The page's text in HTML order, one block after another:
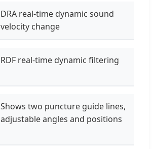
DRA real-time dynamic sound
velocity change
RDF real-time dynamic filtering
Shows two puncture guide lines,
adjustable angles and positions